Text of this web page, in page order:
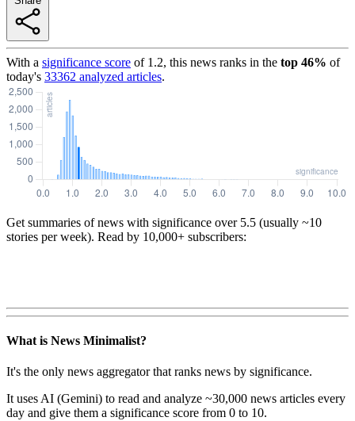
With a significance score of 1.2, this news ranks in the top 46% of
today's 33362 analyzed articles.
Get summaries of news with significance over 5.5 (usually ~10
stories per week). Read by 10,000+ subscribers:
What is News Minimalist?
It's the only news aggregator that ranks news by significance.
It uses AI (Gemini) to read and analyze ~30,000 news articles every
day and give them a significance score from 0 to 10.